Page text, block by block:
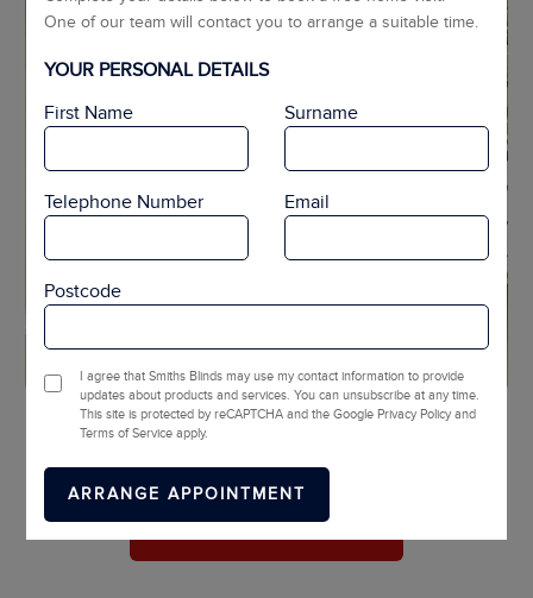
1 2 3
One of our team will contact you to arrange a suitable time.
YOUR PERSONAL DETAILS
First Name
Surname
Telephone Number Email
Postcode
I agree that Smiths Blinds may use my contact information to provide
updates about products and services. You can unsubscribe at any time.
This site is protected by reCAPTCHA and the Google Privacy Policy and
Terms of Service apply.